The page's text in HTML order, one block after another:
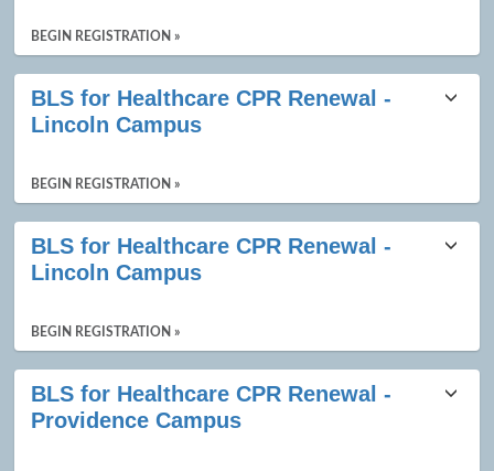
BEGIN REGISTRATION »
BLS for Healthcare CPR Renewal -
Lincoln Campus
BEGIN REGISTRATION »
BLS for Healthcare CPR Renewal -
Lincoln Campus
BEGIN REGISTRATION »
BLS for Healthcare CPR Renewal -
Providence Campus